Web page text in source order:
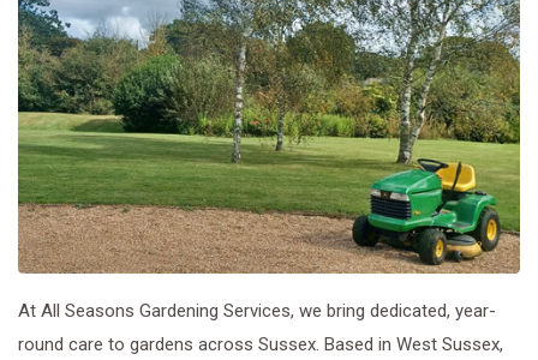
At All Seasons Gardening Services, we bring dedicated, year-
round care to gardens across Sussex. Based in West Sussex,